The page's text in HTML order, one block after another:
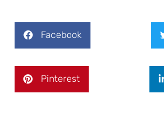
Facebook
Pinterest